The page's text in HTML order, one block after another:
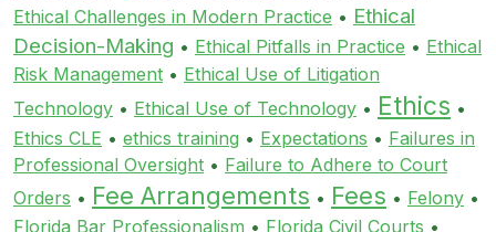
Ethical Challenges in Modern Practice • Ethical
Decision-Making • Ethical Pitfalls in Practice • Ethical
Risk Management • Ethical Use of Litigation
Technology • Ethical Use of Technology • Ethics •
Ethics CLE • ethics training • Expectations • Failures in
Professional Oversight • Failure to Adhere to Court
Orders • Fee Arrangements • Fees • Felony •
Florida Bar Professionalism • Florida Civil Courts •